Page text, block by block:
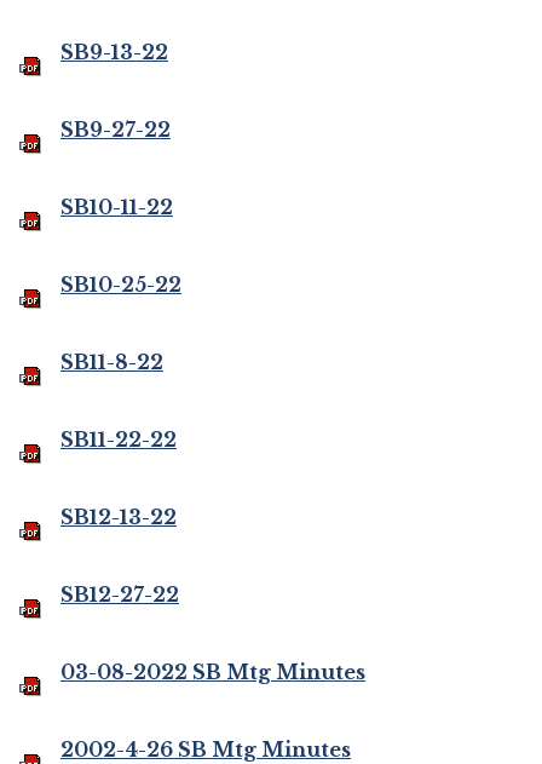
SB9-13-22
SB9-27-22
SB10-11-22
SB10-25-22
SB11-8-22
SB11-22-22
SB12-13-22
SB12-27-22
03-08-2022 SB Mtg Minutes
2002-4-26 SB Mtg Minutes